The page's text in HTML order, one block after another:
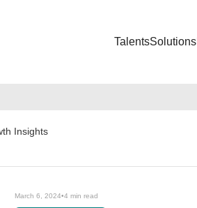
TalentsSolutions
Insights
March 6, 2024•4 min read